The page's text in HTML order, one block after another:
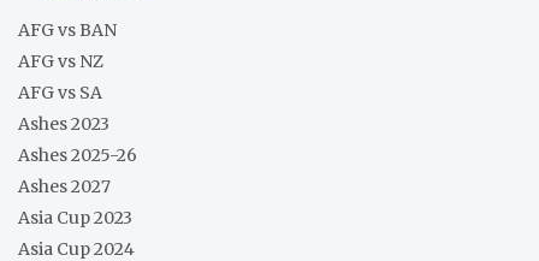
AFG vs BAN
AFG vs NZ
AFG vs SA
Ashes 2023
Ashes 2025-26
Ashes 2027
Asia Cup 2023
Asia Cup 2024